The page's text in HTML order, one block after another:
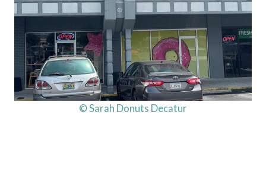
© Sarah Donuts Decatur